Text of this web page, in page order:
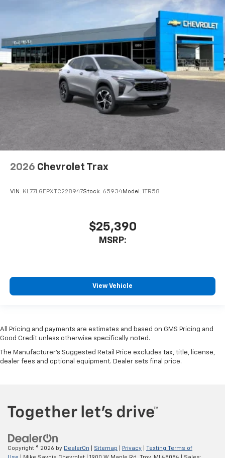
2026 Chevrolet Trax
VIN: KL77LGEPXTC228947Stock: 65934Model: 1TR58
$25,390
MSRP:
View Vehicle
All Pricing and payments are estimates and based on GMS Pricing and
Good Credit unless otherwise specifically noted.
The Manufacturer's Suggested Retail Price excludes tax, title, license,
dealer fees and optional equipment. Dealer sets final price.
Copyright © 2026 by DealerOn Sitemap Privacy
Texting Terms of